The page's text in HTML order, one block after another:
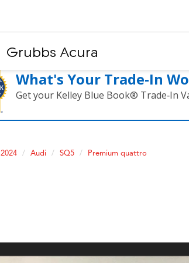
Grubbs Acura
What's Your Trade‑In
Get your Kelley Blue Book® Trade‑In
2024 Audi SQ5 Premium quattro